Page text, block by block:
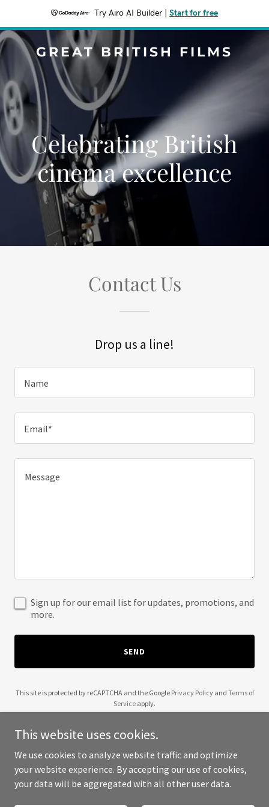
Try Airo AI Builder Start for free
GREAT BRITISH FILMS
Celebrating British
cinema excellence
Contact Us
Drop us a line!
Name
Email*
Sign up for our email list for updates, promotions, and
more.
SEND
This site is protected by reCAPTCHA and the Google Privacy Policyand Terms of
Service apply.
Copyright © 2025 Great British Films - All Rights Reserved.
This website uses cookies.
We use cookies to analyze website traffic and optimize
your website experience. By accepting our use of cookies,
your data will be aggregated with all other user data.